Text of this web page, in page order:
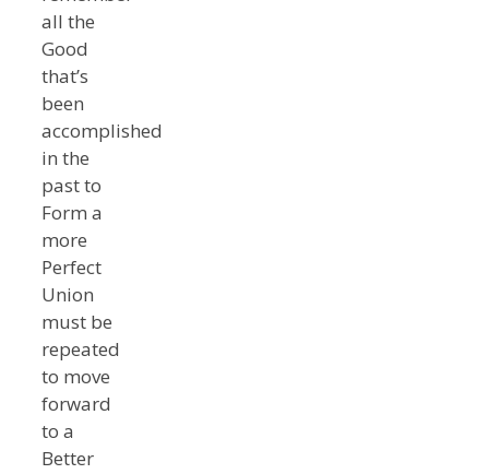
all the
Good
that’s
been
accomplished
in the
past to
Form a
more
Perfect
Union
must be
repeated
to move
forward
to a
Better